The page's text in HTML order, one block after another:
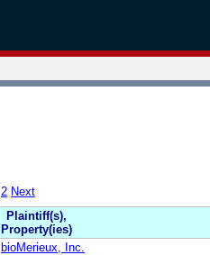
2 Next
Plaintiff(s),
Property(ies)
bioMerieux, Inc.